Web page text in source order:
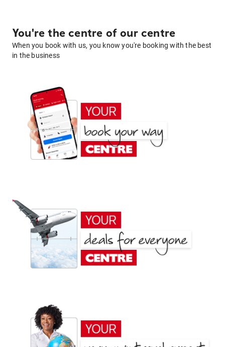
You're the centre of our centre
When you book with us, you know you're booking with the best
in the business